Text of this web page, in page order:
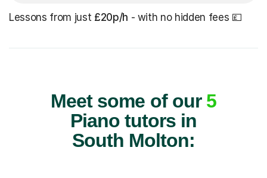
Lessons from just £20p/h - with no hidden fees 💷
Meet some of our 5
Piano tutors in
South Molton: